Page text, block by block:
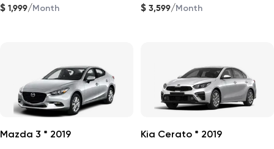
$ 1,999/Month $ 3,599/Month
Mazda 3 * 2019 Kia Cerato * 2019